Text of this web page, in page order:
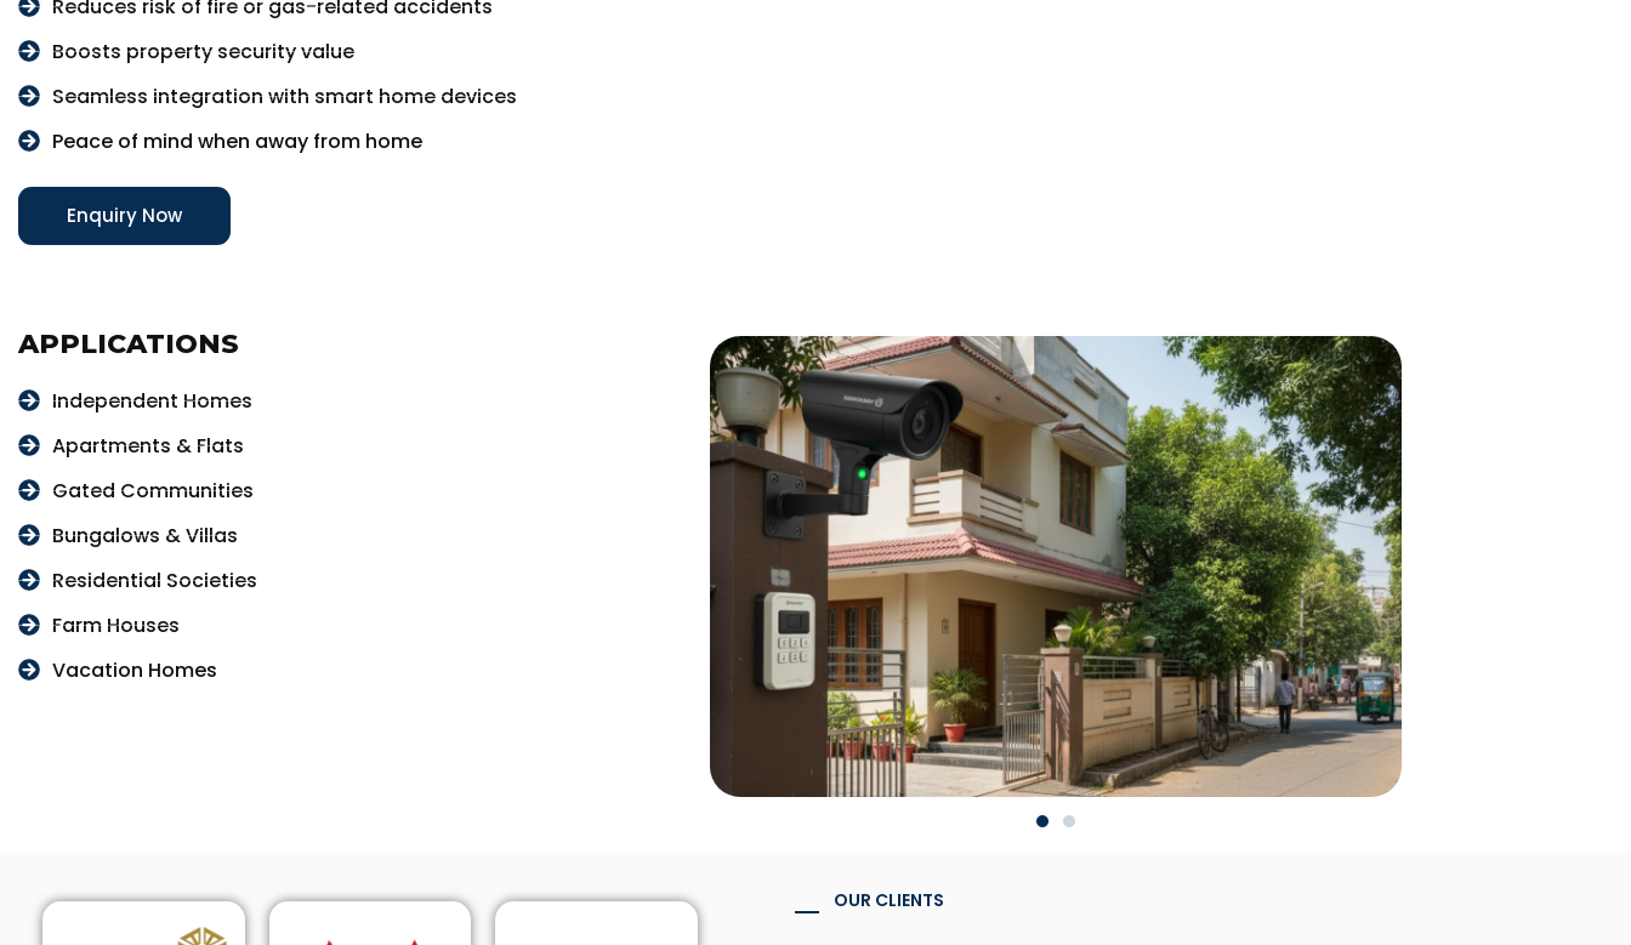
Reduces risk of fire or gas-related accidents
Boosts property security value
Seamless integration with smart home devices
Peace of mind when away from home
Enquiry Now
APPLICATIONS
Independent Homes
Apartments & Flats
Gated Communities
Bungalows & Villas
Residential Societies
Farm Houses
Vacation Homes
OUR CLIENTS